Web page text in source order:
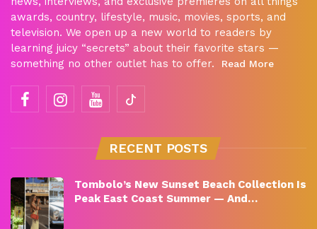
awards, country, lifestyle, music, movies, sports, and
television. We open up a new world to readers by
learning juicy “secrets” about their favorite stars —
something no other outlet has to offer.
Read More
RECENT POSTS
Tombolo’s New Sunset Beach Collection Is
Peak East Coast Summer — And…